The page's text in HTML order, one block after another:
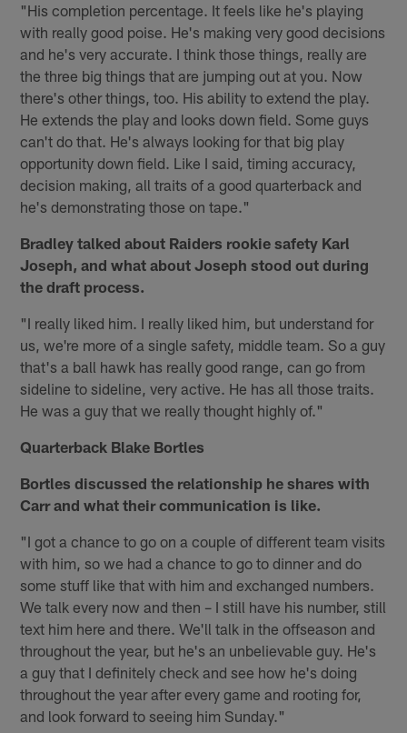
"His completion percentage. It feels like he's playing
with really good poise. He's making very good decisions
and he's very accurate. I think those things, really are
the three big things that are jumping out at you. Now
there's other things, too. His ability to extend the play.
He extends the play and looks down field. Some guys
can't do that. He's always looking for that big play
opportunity down field. Like I said, timing accuracy,
decision making, all traits of a good quarterback and
he's demonstrating those on tape."
Bradley talked about Raiders rookie safety Karl
Joseph, and what about Joseph stood out during
the draft process.
"I really liked him. I really liked him, but understand for
us, we're more of a single safety, middle team. So a guy
that's a ball hawk has really good range, can go from
sideline to sideline, very active. He has all those traits.
He was a guy that we really thought highly of."
Quarterback Blake Bortles
Bortles discussed the relationship he shares with
Carr and what their communication is like.
"I got a chance to go on a couple of different team visits
with him, so we had a chance to go to dinner and do
some stuff like that with him and exchanged numbers.
We talk every now and then – I still have his number, still
text him here and there. We'll talk in the offseason and
throughout the year, but he's an unbelievable guy. He's
a guy that I definitely check and see how he's doing
throughout the year after every game and rooting for,
and look forward to seeing him Sunday."